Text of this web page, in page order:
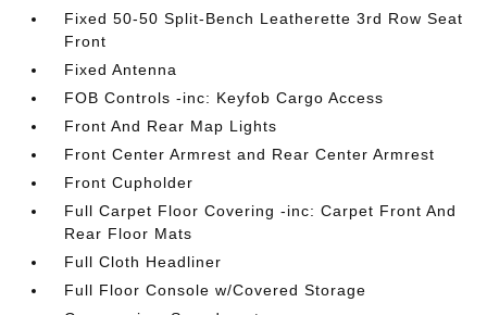
Fixed 50-50 Split-Bench Leatherette 3rd Row Seat
Front
Fixed Antenna
FOB Controls -inc: Keyfob Cargo Access
Front And Rear Map Lights
Front Center Armrest and Rear Center Armrest
Front Cupholder
Full Carpet Floor Covering -inc: Carpet Front And
Rear Floor Mats
Full Cloth Headliner
Full Floor Console w/Covered Storage